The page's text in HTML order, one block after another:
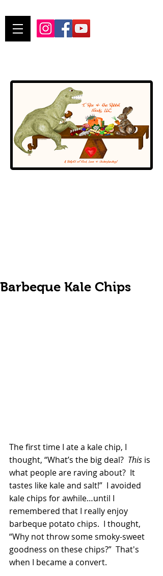
Barbeque Kale Chips
The first time I ate a kale chip, I
thought, “What’s the big deal? This is
what people are raving about?  It
tastes like kale and salt!”  I avoided
kale chips for awhile…until I
remembered that I really enjoy
barbeque potato chips.  I thought,
“Why not throw some smoky-sweet
goodness on these chips?”  That's
when I became a convert.